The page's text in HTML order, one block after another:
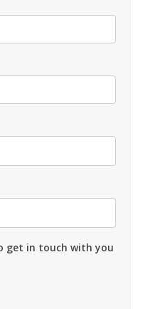
get in touch with you